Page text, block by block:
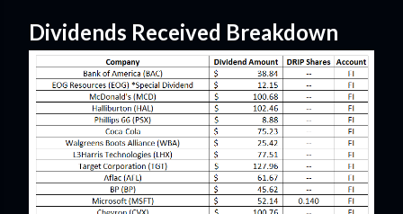
Dividends Received Breakdown